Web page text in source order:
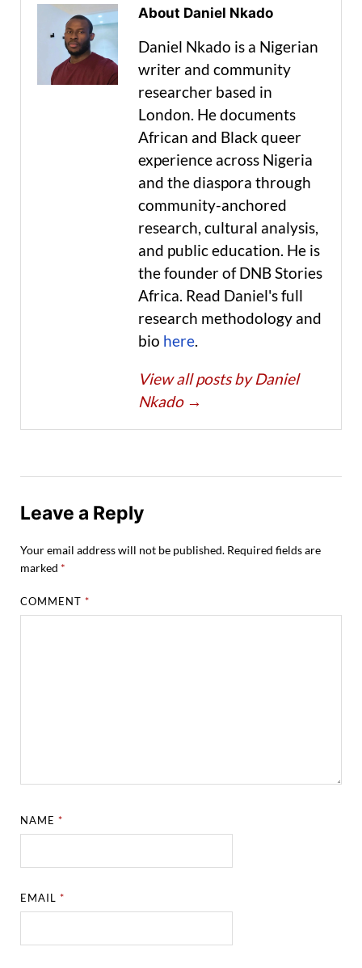
About Daniel Nkado
Daniel Nkado is a Nigerian
writer and community
researcher based in
London. He documents
African and Black queer
experience across Nigeria
and the diaspora through
community-anchored
research, cultural analysis,
and public education. He is
the founder of DNB Stories
Africa. Read Daniel's full
research methodology and
bio here.
View all posts by Daniel
Nkado →
Leave a Reply
Your email address will not be published. Required fields are
marked *
COMMENT*
NAME*
EMAIL*